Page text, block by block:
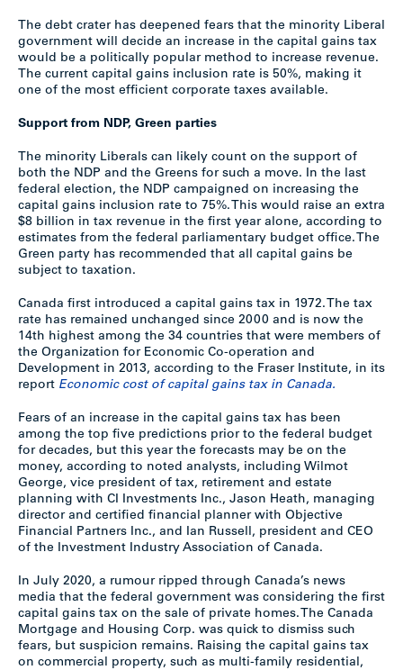
The debt crater has deepened fears that the minority Liberal
government will decide an increase in the capital gains tax
would be a politically popular method to increase revenue.
The current capital gains inclusion rate is 50%, making it
one of the most efficient corporate taxes available.
Support from NDP, Green parties
The minority Liberals can likely count on the support of
both the NDP and the Greens for such a move. In the last
federal election, the NDP campaigned on increasing the
capital gains inclusion rate to 75%. This would raise an extra
$8 billion in tax revenue in the first year alone, according to
estimates from the federal parliamentary budget office. The
Green party has recommended that all capital gains be
subject to taxation.
Canada first introduced a capital gains tax in 1972. The tax
rate has remained unchanged since 2000 and is now the
14th highest among the 34 countries that were members of
the Organization for Economic Co-operation and
Development in 2013, according to the Fraser Institute, in its
report Economic cost of capital gains tax in Canada.
Fears of an increase in the capital gains tax has been
among the top five predictions prior to the federal budget
for decades, but this year the forecasts may be on the
money, according to noted analysts, including Wilmot
George, vice president of tax, retirement and estate
planning with CI Investments Inc., Jason Heath, managing
director and certified financial planner with Objective
Financial Partners Inc., and Ian Russell, president and CEO
of the Investment Industry Association of Canada.
In July 2020, a rumour ripped through Canada’s news
media that the federal government was considering the first
capital gains tax on the sale of private homes. The Canada
Mortgage and Housing Corp. was quick to dismiss such
fears, but suspicion remains. Raising the capital gains tax
on commercial property, such as multi-family residential,